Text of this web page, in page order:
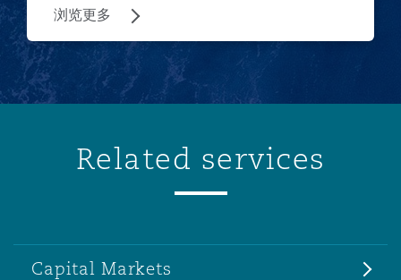
浏览更多
Related services
Capital Markets